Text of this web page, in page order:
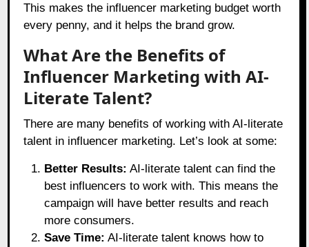
This makes the influencer marketing budget worth
every penny, and it helps the brand grow.
What Are the Benefits of
Influencer Marketing with AI-
Literate Talent?
There are many benefits of working with AI-literate
talent in influencer marketing. Let’s look at some:
Better Results: AI-literate talent can find the
best influencers to work with. This means the
campaign will have better results and reach
more consumers.
Save Time: AI-literate talent knows how to